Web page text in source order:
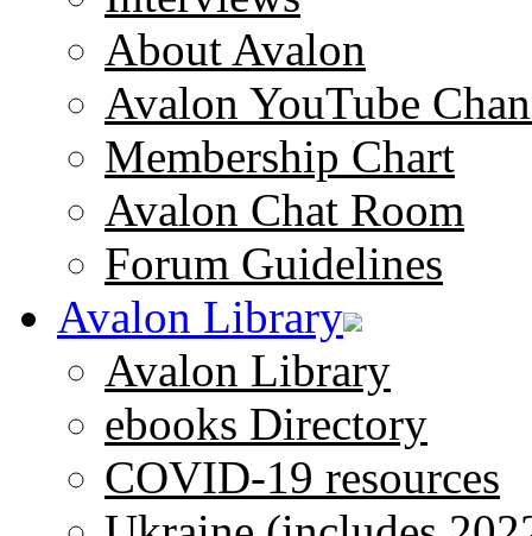
About Avalon
Avalon YouTube
Membership Chart
Avalon Chat Room
Forum Guidelines
Avalon Library
Avalon Library
ebooks Directory
COVID-19 resources